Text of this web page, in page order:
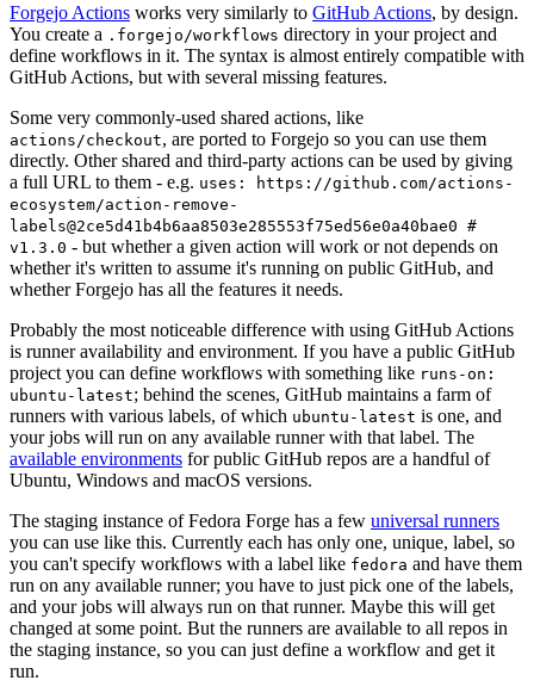
Forgejo Actions works very similarly to GitHub Actions, by design.
You create a .forgejo/workflows directory in your project and
define workflows in it. The syntax is almost entirely compatible with
GitHub Actions, but with several missing features.
Some very commonly-used shared actions, like
actions/checkout, are ported to Forgejo so you can use them
directly. Other shared and third-party actions can be used by giving
a full URL to them - e.g. uses: https://github.com/actions-
ecosystem/action-remove-
labels@2ce5d41b4b6aa8503e285553f75ed56e0a40bae0 #
v1.3.0 - but whether a given action will work or not depends on
whether it's written to assume it's running on public GitHub, and
whether Forgejo has all the features it needs.
Probably the most noticeable difference with using GitHub Actions
is runner availability and environment. If you have a public GitHub
project you can define workflows with something like runs-on:
ubuntu-latest; behind the scenes, GitHub maintains a farm of
runners with various labels, of which ubuntu-latest is one, and
your jobs will run on any available runner with that label. The
available environments for public GitHub repos are a handful of
Ubuntu, Windows and macOS versions.
The staging instance of Fedora Forge has a few universal runners
you can use like this. Currently each has only one, unique, label, so
you can't specify workflows with a label like fedora and have them
run on any available runner; you have to just pick one of the labels,
and your jobs will always run on that runner. Maybe this will get
changed at some point. But the runners are available to all repos in
the staging instance, so you can just define a workflow and get it
run.